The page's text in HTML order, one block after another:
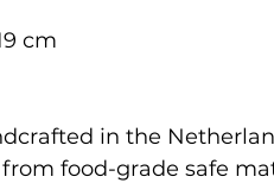
cm
in the
food-grade safe